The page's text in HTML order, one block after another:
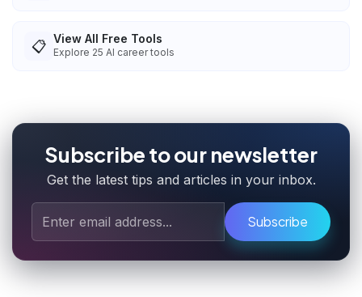
📋 View All Free Tools
Explore 25 AI career tools
Subscribe to our newsletter
Get the latest tips and articles in your inbox.
Subscribe